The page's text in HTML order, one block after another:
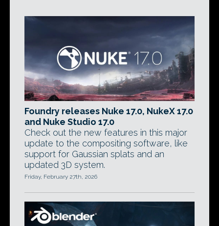
Foundry releases Nuke 17.0, NukeX 17.0
and Nuke Studio 17.0
Check out the new features in this major
update to the compositing software, like
support for Gaussian splats and an
updated 3D system.
Friday, February 27th, 2026